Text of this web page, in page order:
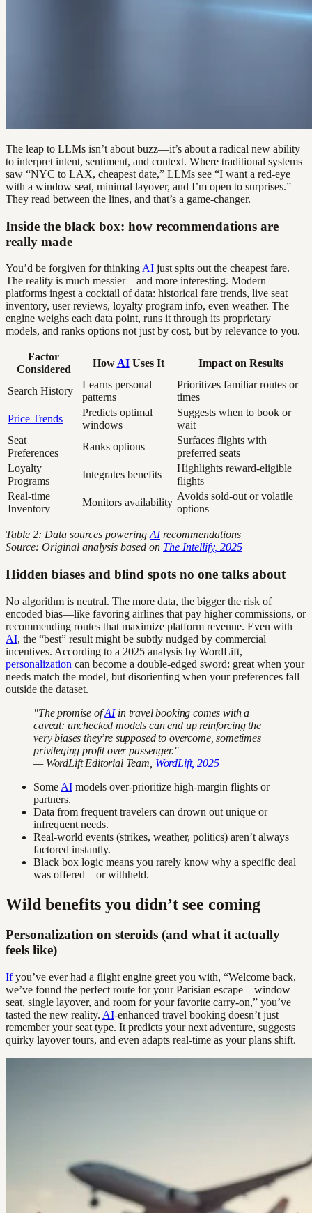
The leap to LLMs isn’t about buzz—it’s about a radical new ability
to interpret intent, sentiment, and context. Where traditional systems
saw “NYC to LAX, cheapest date,” LLMs see “I want a red-eye
with a window seat, minimal layover, and I’m open to surprises.”
They read between the lines, and that’s a game-changer.
Inside the black box: how recommendations are
really made
You’d be forgiven for thinking AI just spits out the cheapest fare.
The reality is much messier—and more interesting. Modern
platforms ingest a cocktail of data: historical fare trends, live seat
inventory, user reviews, loyalty program info, even weather. The
engine weighs each data point, runs it through its proprietary
models, and ranks options not just by cost, but by relevance to you.
Factor
Considered
How AIUses It Impact on Results
Search History
Learns personal
patterns
Prioritizes familiar routes or
times
Price Trends
Predicts optimal
windows
Suggests when to book or
wait
Seat
Preferences
Ranks options
Surfaces flights with
preferred seats
Loyalty
Programs
Integrates benefits
Highlights reward-eligible
flights
Real-time
Inventory
Monitors availability
Avoids sold-out or volatile
options
Table 2: Data sources powering AIrecommendations
Source: Original analysis based on The Intellify, 2025
Hidden biases and blind spots no one talks about
No algorithm is neutral. The more data, the bigger the risk of
encoded bias—like favoring airlines that pay higher commissions, or
recommending routes that maximize platform revenue. Even with
AI, the “best” result might be subtly nudged by commercial
incentives. According to a 2025 analysis by WordLift,
personalization can become a double-edged sword: great when your
needs match the model, but disorienting when your preferences fall
outside the dataset.
"The promise ofAIin travel booking comes with a
caveat: unchecked models can end up reinforcing the
very biases they’re supposed to overcome, sometimes
privileging profit over passenger."
— WordLift Editorial Team, WordLift, 2025
Some AI models over-prioritize high-margin flights or
partners.
Data from frequent travelers can drown out unique or
infrequent needs.
Real-world events (strikes, weather, politics) aren’t always
factored instantly.
Black box logic means you rarely know why a specific deal
was offered—or withheld.
Wild benefits you didn’t see coming
Personalization on steroids (and what it actually
feels like)
Ifyou’ve ever had a flight engine greet you with, “Welcome back,
we’ve found the perfect route for your Parisian escape—window
seat, single layover, and room for your favorite carry-on,” you’ve
tasted the new reality. AI-enhanced travel booking doesn’t just
remember your seat type. It predicts your next adventure, suggests
quirky layover tours, and even adapts real-time as your plans shift.